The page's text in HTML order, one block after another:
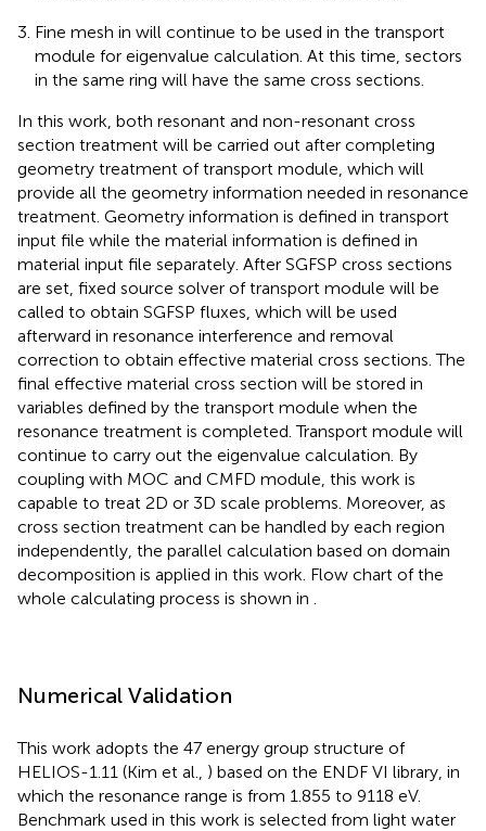
Fine mesh in will continue to be used in the transport
module for eigenvalue calculation. At this time, sectors
in the same ring will have the same cross sections.
In this work, both resonant and non-resonant cross
section treatment will be carried out after completing
geometry treatment of transport module, which will
provide all the geometry information needed in resonance
treatment. Geometry information is defined in transport
input file while the material information is defined in
material input file separately. After SGFSP cross sections
are set, fixed source solver of transport module will be
called to obtain SGFSP fluxes, which will be used
afterward in resonance interference and removal
correction to obtain effective material cross sections. The
final effective material cross section will be stored in
variables defined by the transport module when the
resonance treatment is completed. Transport module will
continue to carry out the eigenvalue calculation. By
coupling with MOC and CMFD module, this work is
capable to treat 2D or 3D scale problems. Moreover, as
cross section treatment can be handled by each region
independently, the parallel calculation based on domain
decomposition is applied in this work. Flow chart of the
whole calculating process is shown in .
Numerical Validation
This work adopts the 47 energy group structure of
HELIOS-1.11 (Kim et al., ) based on the ENDF VI library, in
which the resonance range is from 1.855 to 9118 eV.
Benchmark used in this work is selected from light water